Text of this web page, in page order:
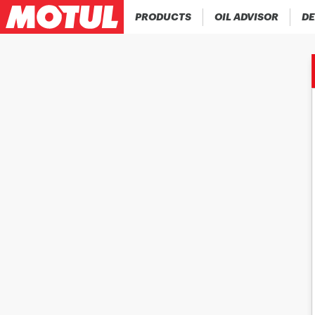
PRODUCTS OIL ADVISOR